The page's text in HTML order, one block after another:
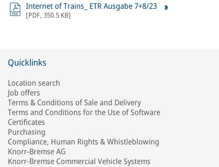
Internet of Trains_ ETR Ausgabe 7+8/23
[PDF, 350.5 KB]
Quicklinks
Location search
Job offers
Terms & Conditions of Sale and Delivery
Terms and Conditions for the Use of Software
Certificates
Purchasing
Compliance, Human Rights & Whistleblowing
Knorr-Bremse AG
Knorr-Bremse Commercial Vehicle Systems